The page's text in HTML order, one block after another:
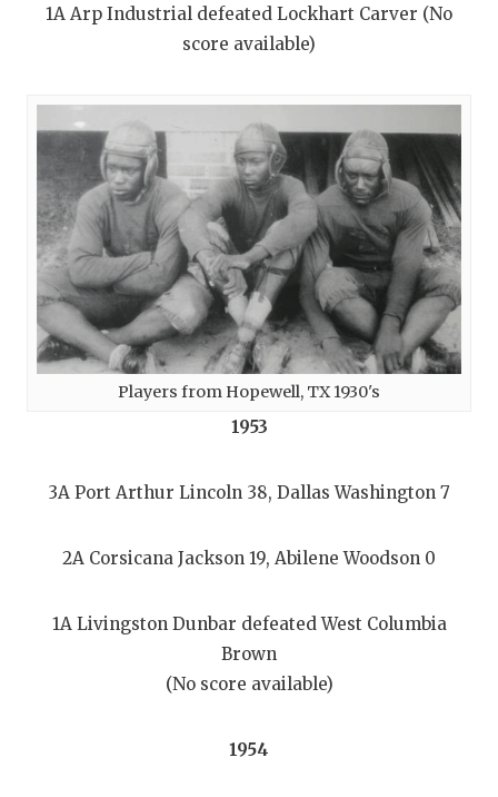
1A Arp Industrial defeated Lockhart Carver (No
score available)
Players from Hopewell, TX 1930's
1953
3A Port Arthur Lincoln 38, Dallas Washington 7
2A Corsicana Jackson 19, Abilene Woodson 0
1A Livingston Dunbar defeated West Columbia
Brown
(No score available)
1954